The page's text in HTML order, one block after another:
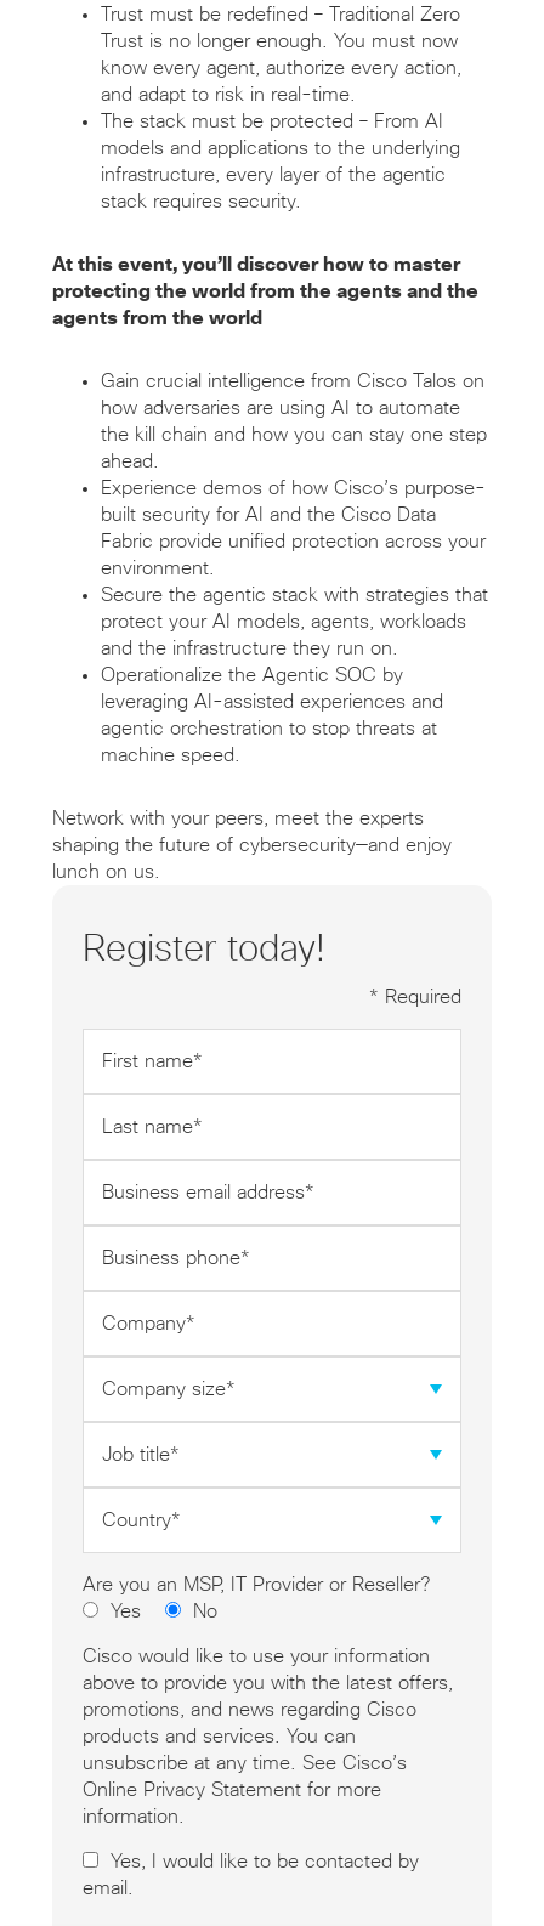
Trust must be redefined – Traditional Zero
Trust is no longer enough. You must now
know every agent, authorize every action,
and adapt to risk in real-time.
The stack must be protected – From AI
models and applications to the underlying
infrastructure, every layer of the agentic
stack requires security.
At this event, you’ll discover how to master
protecting the world from the agents and the
agents from the world
Gain crucial intelligence from Cisco Talos on
how adversaries are using AI to automate
the kill chain and how you can stay one step
ahead.
Experience demos of how Cisco’s purpose-
built security for AI and the Cisco Data
Fabric provide unified protection across your
environment.
Secure the agentic stack with strategies that
protect your AI models, agents, workloads
and the infrastructure they run on.
Operationalize the Agentic SOC by
leveraging AI-assisted experiences and
agentic orchestration to stop threats at
machine speed.
Network with your peers, meet the experts
shaping the future of cybersecurity—and enjoy
lunch on us.
Register today!
* Required
name
*
name
*
email
address
phone
*
size
*
title
*
Are you an MSP, IT Provider or Reseller?
Yes
No
Cisco would like to use your information
above to provide you with the latest offers,
promotions, and news regarding Cisco
products and services. You can
unsubscribe at any time. See Cisco’s
Online Privacy Statement for more
information.
Yes, I would like to be contacted by
email.